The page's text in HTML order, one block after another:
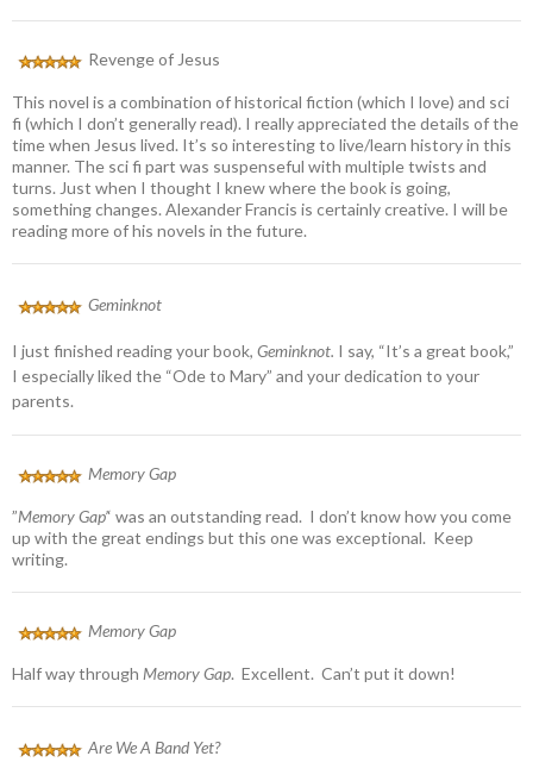
Revenge of Jesus
This novel is a combination of historical fiction (which I love) and sci
fi (which I don’t generally read). I really appreciated the details of the
time when Jesus lived. It’s so interesting to live/learn history in this
manner. The sci fi part was suspenseful with multiple twists and
turns. Just when I thought I knew where the book is going,
something changes. Alexander Francis is certainly creative. I will be
reading more of his novels in the future.
Geminknot
I just finished reading your book, Geminknot. I say, “It’s a great book,”
I especially liked the “Ode to Mary” and your dedication to your
parents.
Memory Gap
”Memory Gap’‘ was an outstanding read. I don’t know how you come
up with the great endings but this one was exceptional. Keep
writing.
Memory Gap
Half way through Memory Gap. Excellent. Can’t put it down!
Are We A Band Yet?